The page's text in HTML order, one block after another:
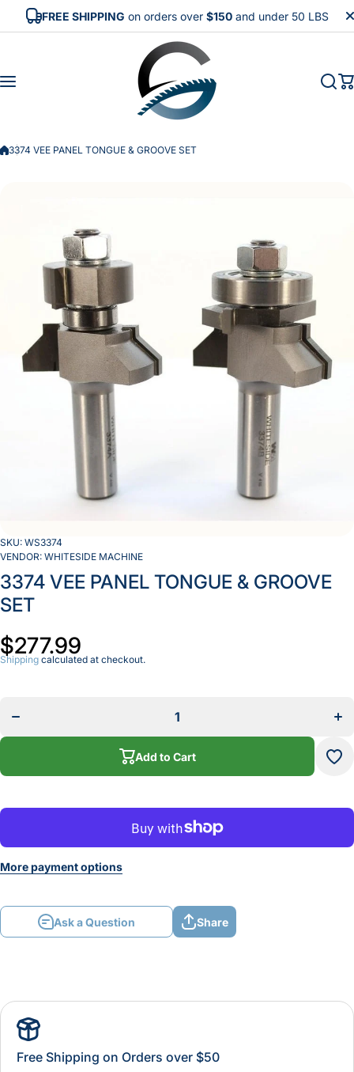
Skip to content
FREE SHIPPING on orders over $150and under 50 LBS
3374 VEE PANEL TONGUE & GROOVE SET
SKU: WS3374
VENDOR: WHITESIDE MACHINE
3374 VEE PANEL TONGUE & GROOVE
SET
$277.99
Shipping calculated at checkout.
Decrease
PANEL
&amp;
Add to Cart
More payment options
Ask a Question Share
Free Shipping on Orders over $50